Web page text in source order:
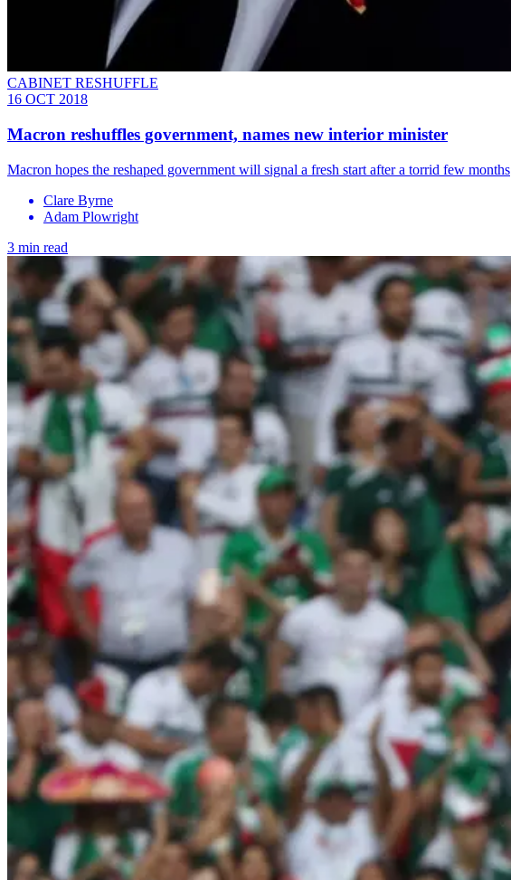
CABINET RESHUFFLE
16 OCT 2018
Macron reshuffles government, names new interior minister
Macron hopes the reshaped government will signal a fresh start after a torrid few months
Clare Byrne
Adam Plowright
3 min read